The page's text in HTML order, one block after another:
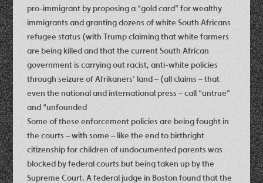
pro-immigrant by proposing a “gold card” for wealthy
immigrants and granting dozens of white South Africans
refugee status (with Trump claiming that white farmers
are being killed and that the current South African
government is carrying out racist, anti-white policies
through seizure of Afrikaners’ land – (all claims – that
even the national and international press – call “untrue”
and “unfounded
Some of these enforcement policies are being fought in
the courts – with some – like the end to birthright
citizenship for children of undocumented parents was
blocked by federal courts but being taken up by the
Supreme Court. A federal judge in Boston found that the